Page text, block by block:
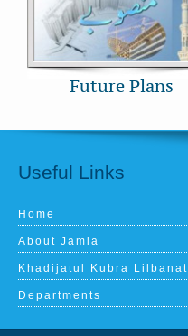
Future Plans
Useful Links
Home
About Jamia
Khadijatul Kubra Lilbanat
Departments